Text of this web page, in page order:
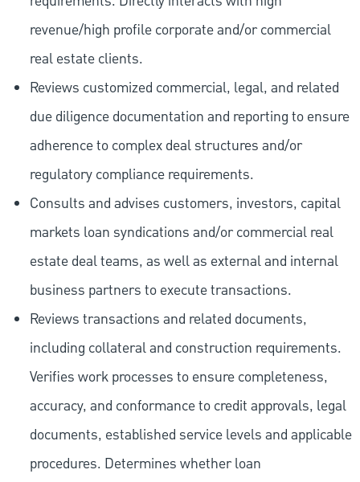
revenue/high profile corporate and/or commercial
real estate clients.
Reviews customized commercial, legal, and related
due diligence documentation and reporting to ensure
adherence to complex deal structures and/or
regulatory compliance requirements.
Consults and advises customers, investors, capital
markets loan syndications and/or commercial real
estate deal teams, as well as external and internal
business partners to execute transactions.
Reviews transactions and related documents,
including collateral and construction requirements.
Verifies work processes to ensure completeness,
accuracy, and conformance to credit approvals, legal
documents, established service levels and applicable
procedures. Determines whether loan